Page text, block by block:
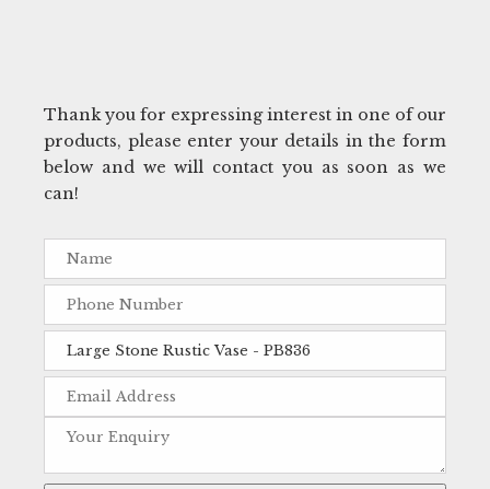
Thank you for expressing interest in one of our
products, please enter your details in the form
below and we will contact you as soon as we
can!